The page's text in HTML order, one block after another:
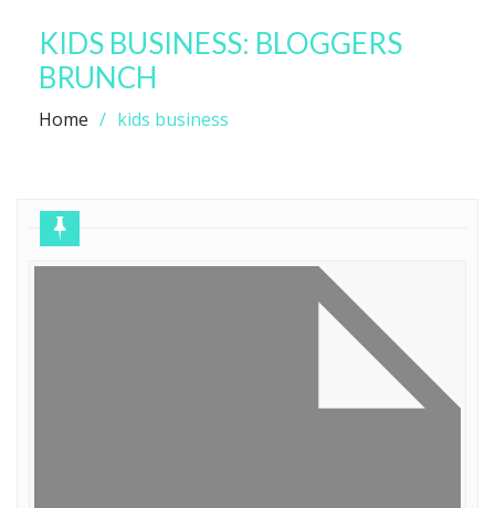
KIDS BUSINESS: BLOGGERS
BRUNCH
Home kids business